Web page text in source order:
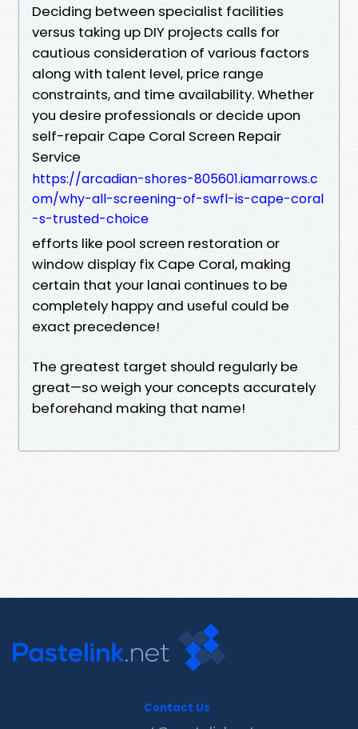
Deciding between specialist facilities
versus taking up DIY projects calls for
cautious consideration of various factors
along with talent level, price range
constraints, and time availability. Whether
you desire professionals or decide upon
self-repair Cape Coral Screen Repair
Service
https://arcadian-shores-805601.iamarrows.c
om/why-all-screening-of-swfl-is-cape-coral
-s-trusted-choice
efforts like pool screen restoration or
window display fix Cape Coral, making
certain that your lanai continues to be
completely happy and useful could be
exact precedence!
The greatest target should regularly be
great—so weigh your concepts accurately
beforehand making that name!
Contact Us